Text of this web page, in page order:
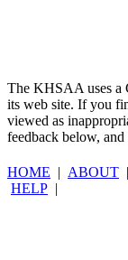
The KHSAA uses a
its web site. If you
viewed as
feedback below,
HOME | ABOUT |
HELP |